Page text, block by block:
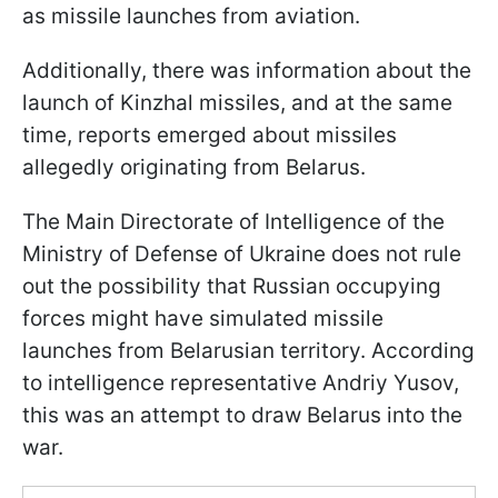
as missile launches from aviation.
Additionally, there was information about the
launch of Kinzhal missiles, and at the same
time, reports emerged about missiles
allegedly originating from Belarus.
The Main Directorate of Intelligence of the
Ministry of Defense of Ukraine does not rule
out the possibility that Russian occupying
forces might have simulated missile
launches from Belarusian territory. According
to intelligence representative Andriy Yusov,
this was an attempt to draw Belarus into the
war.